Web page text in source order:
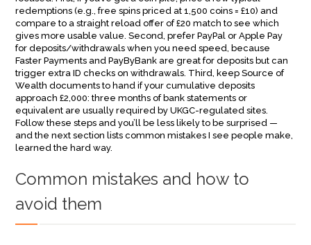
redemptions (e.g., free spins priced at 1,500 coins = £10) and
compare to a straight reload offer of £20 match to see which
gives more usable value. Second, prefer PayPal or Apple Pay
for deposits/withdrawals when you need speed, because
Faster Payments and PayByBank are great for deposits but can
trigger extra ID checks on withdrawals. Third, keep Source of
Wealth documents to hand if your cumulative deposits
approach £2,000: three months of bank statements or
equivalent are usually required by UKGC-regulated sites.
Follow these steps and you’ll be less likely to be surprised —
and the next section lists common mistakes I see people make,
learned the hard way.
Common mistakes and how to
avoid them